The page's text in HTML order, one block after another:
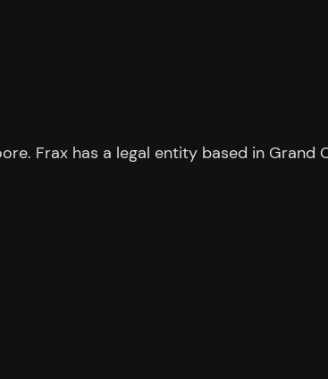
Frax has a legal entity based in Grand